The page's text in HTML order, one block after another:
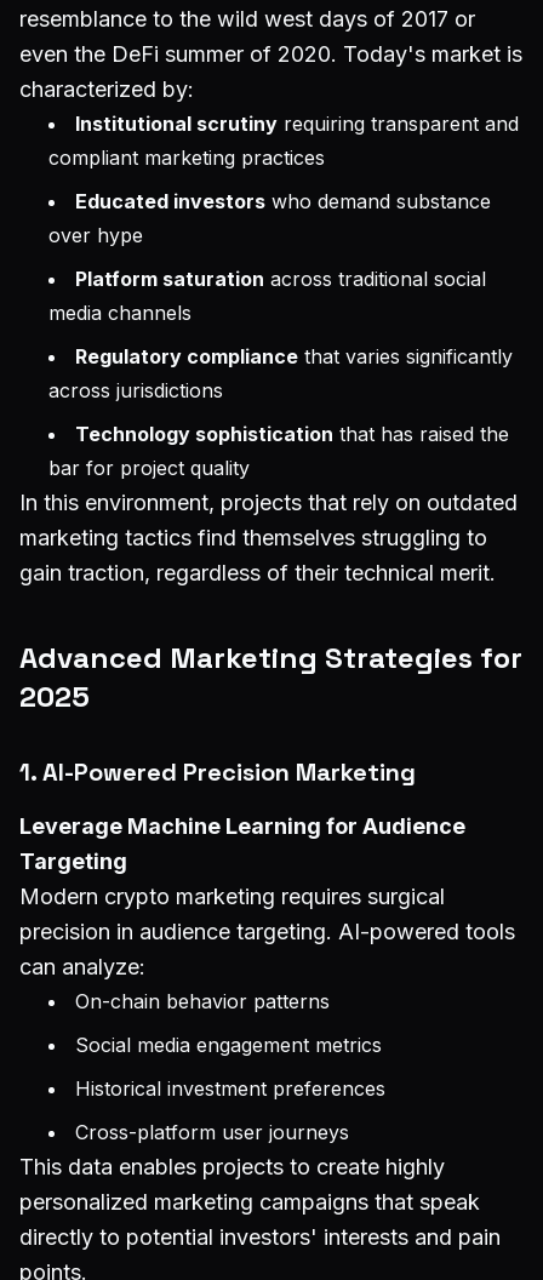
resemblance to the wild west days of 2017 or
even the DeFi summer of 2020. Today's market is
characterized by:
Institutional scrutiny requiring transparent and
compliant marketing practices
Educated investors who demand substance
over hype
Platform saturation across traditional social
media channels
Regulatory compliance that varies significantly
across jurisdictions
Technology sophistication that has raised the
bar for project quality
In this environment, projects that rely on outdated
marketing tactics find themselves struggling to
gain traction, regardless of their technical merit.
Advanced Marketing Strategies for
2025
1. AI-Powered Precision Marketing
Leverage Machine Learning for Audience
Targeting
Modern crypto marketing requires surgical
precision in audience targeting. AI-powered tools
can analyze:
On-chain behavior patterns
Social media engagement metrics
Historical investment preferences
Cross-platform user journeys
This data enables projects to create highly
personalized marketing campaigns that speak
directly to potential investors' interests and pain
points.